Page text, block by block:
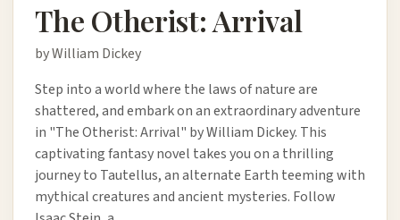
The Otherist: Arrival
by William Dickey
Step into a world where the laws of nature are
shattered, and embark on an extraordinary adventure
in "The Otherist: Arrival" by William Dickey. This
captivating fantasy novel takes you on a thrilling
journey to Tautellus, an alternate Earth teeming with
mythical creatures and ancient mysteries. Follow